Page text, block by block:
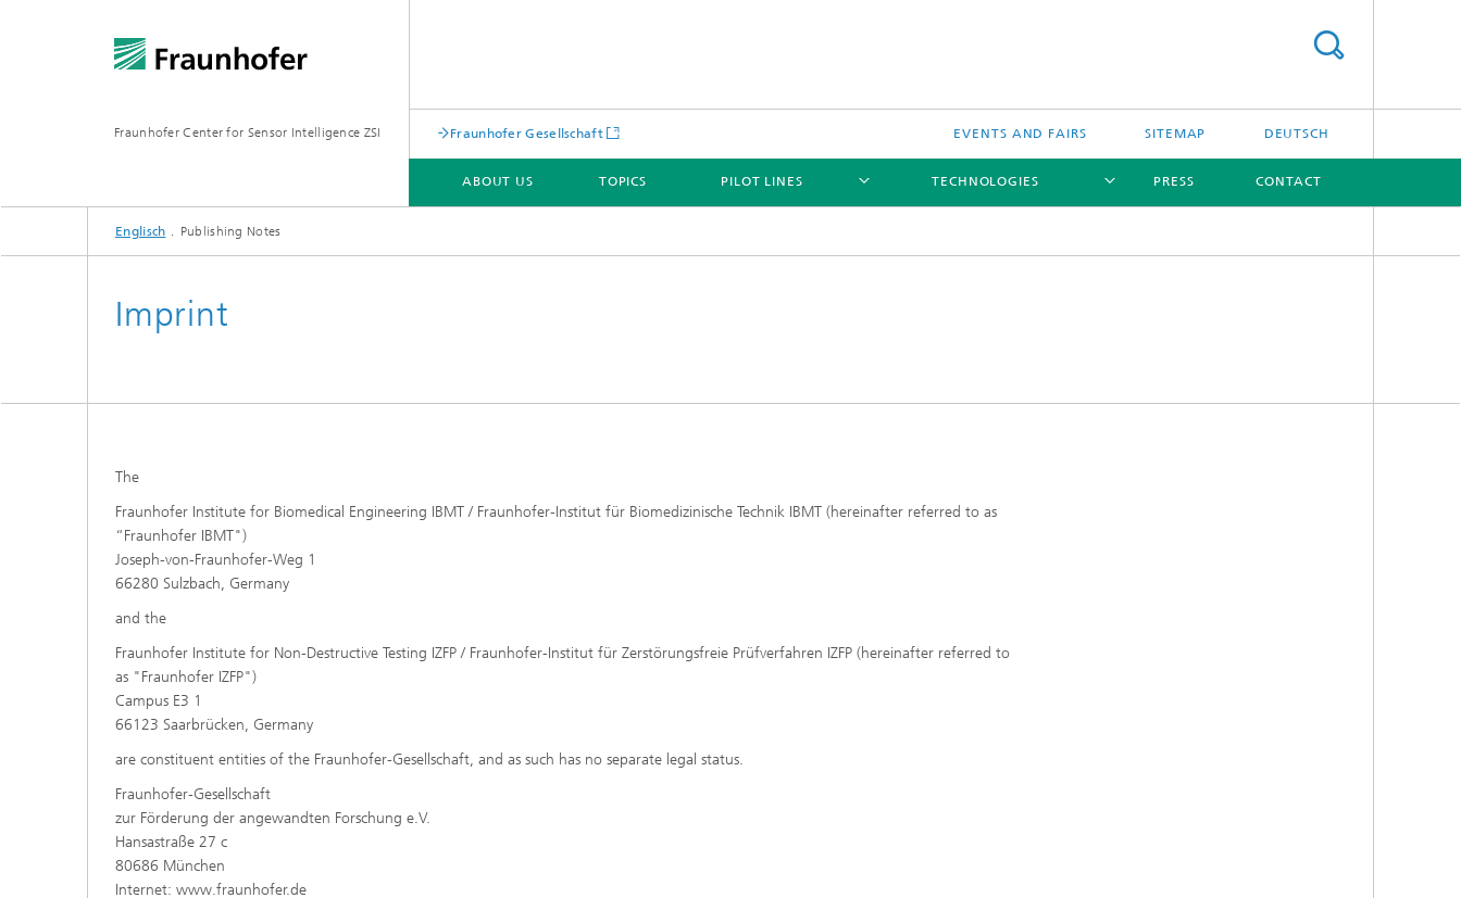
Fraunhofer Center for Sensor Intelligence ZSI Fraunhofer Gesellschaft EVENTS AND FAIRS SITEMAP DEUTSCH
ABOUT US TOPICS PILOT LINES
PILOT LINES
TECHNOLOGIES
TECHNOLOGIES
PRESS CONTACT
Englisch Publishing Notes
Imprint
The
Fraunhofer Institute for Biomedical Engineering IBMT / Fraunhofer-Institut für Biomedizinische Technik IBMT (hereinafter referred to as
“Fraunhofer IBMT")
Joseph-von-Fraunhofer-Weg 1
66280 Sulzbach, Germany
and the
Fraunhofer Institute for Non-Destructive Testing IZFP / Fraunhofer-Institut für Zerstörungsfreie Prüfverfahren IZFP (hereinafter referred to
as "Fraunhofer IZFP")
Campus E3 1
66123 Saarbrücken, Germany
are constituent entities of the Fraunhofer-Gesellschaft, and as such has no separate legal status.
Fraunhofer-Gesellschaft
zur Förderung der angewandten Forschung e.V.
Hansastraße 27 c
80686 München
Internet: www.fraunhofer.de